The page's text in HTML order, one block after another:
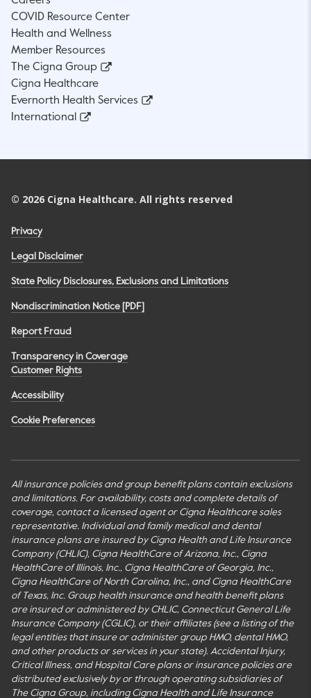
COVID Resource Center
Health and Wellness
Member Resources
The Cigna Group
Cigna Healthcare
Evernorth Health Services
International
© 2026 Cigna Healthcare. All rights reserved
Privacy
Legal Disclaimer
State Policy Disclosures, Exclusions and Limitations
Nondiscrimination Notice [PDF]
Report Fraud
Transparency in Coverage
Customer Rights
Accessibility
Cookie Preferences
All insurance policies and group benefit plans contain exclusions
and limitations. For availability, costs and complete details of
coverage, contact a licensed agent or Cigna Healthcare sales
representative. Individual and family medical and dental
insurance plans are insured by Cigna Health and Life Insurance
Company (CHLIC), Cigna HealthCare of Arizona, Inc., Cigna
HealthCare of Illinois, Inc., Cigna HealthCare of Georgia, Inc.,
Cigna HealthCare of North Carolina, Inc., and Cigna HealthCare
of Texas, Inc. Group health insurance and health benefit plans
are insured or administered by CHLIC, Connecticut General Life
Insurance Company (CGLIC), or their affiliates (see a listing of the
legal entities that insure or administer group HMO, dental HMO,
and other products or services in your state). Accidental Injury,
Critical Illness, and Hospital Care plans or insurance policies are
distributed exclusively by or through operating subsidiaries of
The Cigna Group, including Cigna Health and Life Insurance